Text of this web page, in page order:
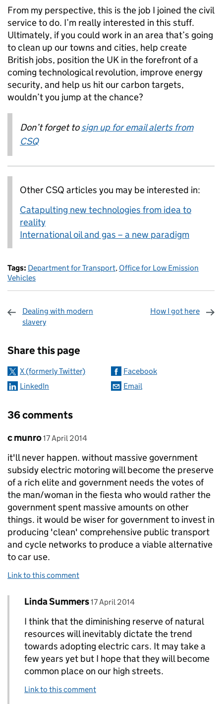
From my perspective, this is the job I joined the civil
service to do. I’m really interested in this stuff.
Ultimately, if you could work in an area that’s going
to clean up our towns and cities, help create
British jobs, position the UK in the forefront of a
coming technological revolution, improve energy
security, and help us hit our carbon targets,
wouldn’t you jump at the chance?
Don’t forget tosign up for email alerts from
CSQ
Other CSQ articles you may be interested in:
Catapulting new technologies from idea to
reality
International oil and gas – a new paradigm
Tags: Department for Transport, Office for Low Emission
Vehicles
Dealing with modern
slavery
How I got here
Share this page
X (formerly Twitter)
Facebook
LinkedIn
Email
36 comments
Comment by
c munro posted on
17 April 2014
it'll never happen. without massive government
subsidy electric motoring will become the preserve
of a rich elite and government needs the votes of
the man/woman in the fiesta who would rather the
government spent massive amounts on other
things. it would be wiser for government to invest in
producing 'clean' comprehensive public transport
and cycle networks to produce a viable alternative
to car use.
Link to this comment
Replies to c munro>
Comment by
Linda Summers posted on
17 April 2014
I think that the diminishing reserve of natural
resources will inevitably dictate the trend
towards adopting electric cars. It may take a
few years yet but I hope that they will become
common place on our high streets.
Link to this comment